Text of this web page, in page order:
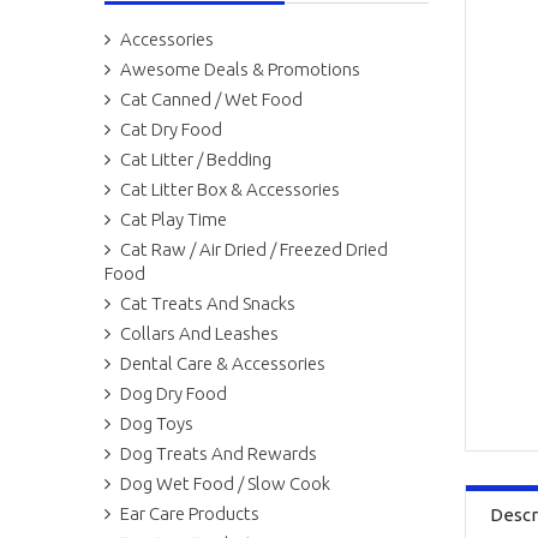
Accessories
Awesome Deals & Promotions
Cat Canned / Wet Food
Cat Dry Food
Cat Litter / Bedding
Cat Litter Box & Accessories
Cat Play Time
Cat Raw / Air Dried / Freezed Dried
Food
Cat Treats And Snacks
Collars And Leashes
Dental Care & Accessories
Dog Dry Food
Dog Toys
Dog Treats And Rewards
Dog Wet Food / Slow Cook
Ear Care Products